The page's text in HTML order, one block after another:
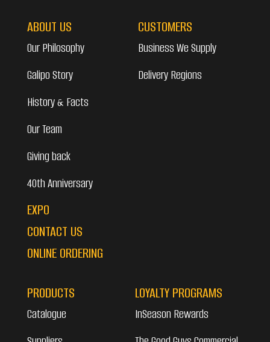
ABOUT US
Our Philosophy
Galipo Story
History & Facts
Our Team
Giving back
40th Anniversary
EXPO
CONTACT US
ONLINE ORDERING
CUSTOMERS
Business We Supply
Delivery Regions
PRODUCTS
Catalogue
LOYALTY PROGRAMS
InSeason Rewards